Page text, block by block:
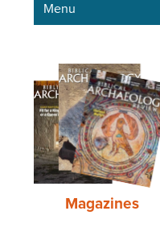
Menu
Magazines